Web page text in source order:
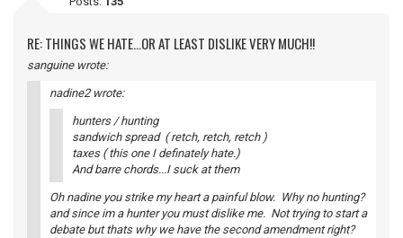
RE: THINGS WE HATE...OR AT LEAST DISLIKE VERY MUCH!!
sanguine wrote:
nadine2 wrote:
hunters / hunting
sandwich spread ( retch, retch, retch )
taxes ( this one I definately hate.)
And barre chords...I suck at them
Oh nadine you strike my heart a painful blow. Why no hunting?
and since im a hunter you must dislike me. Not trying to start a
debate but thats why we have the second amendment right?